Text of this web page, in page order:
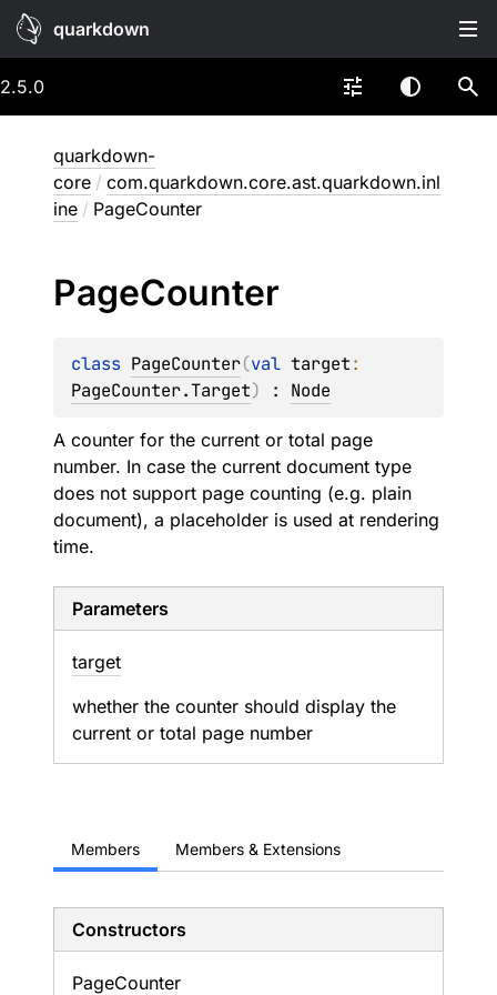
quarkdown
2.5.0
quarkdown-
core / com.quarkdown.core.ast.quarkdown.inl
ine / PageCounter
PageCounter
class PageCounter(val target
PageCounter.Target) : Node
A counter for the current or total page
number. In case the current document type
does not support page counting (e.g. plain
document), a placeholder is used at rendering
time.
Parameters
target
whether the counter should display the
current or total page number
Members Members & Extensions
Constructors
PageCounter